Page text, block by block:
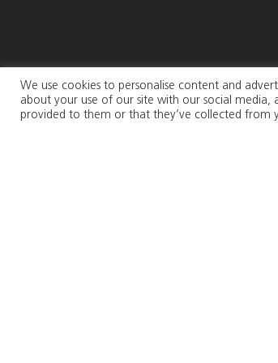
We use cookies to personalise content and
about your use of our site with our social
provided to them or that they’ve collected from